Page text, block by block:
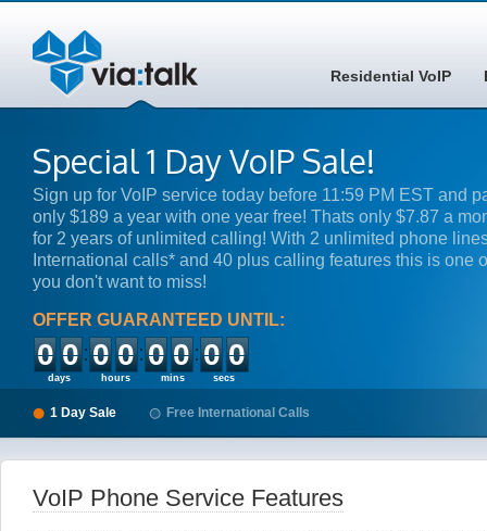
Residential VoIP
Special 1 Day VoIP Sale!
Sign up for VoIP service today before 11:59 PM EST and
only $189 a year with one year free! Thats only $7.87 a
for 2 years of unlimited calling! With 2 unlimited phone
International calls* and 40 plus calling features this is one
you don't want to miss!
OFFER GUARANTEED UNTIL:
00000000
days hours mins secs
1 Day Sale Free International Calls
VoIP Phone Service Features